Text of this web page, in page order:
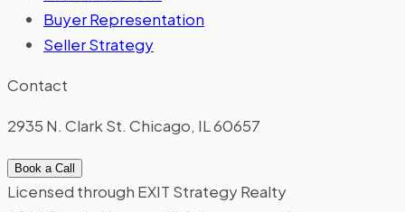
Buyer Representation
Seller Strategy
Contact
2935 N. Clark St. Chicago, IL 60657
Book a Call
Licensed through EXIT Strategy Realty